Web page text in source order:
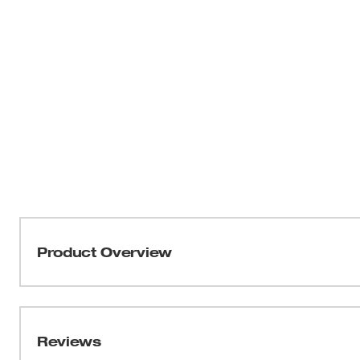
Product Overview
gloves utilize a warm acrylic terry liner to maintain
Reviews